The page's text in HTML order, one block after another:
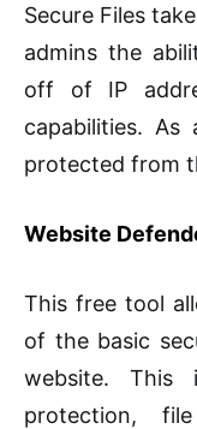
Secure Files
admins the
off of IP
capabilities.
protected from
Website
This free tool
of the basic
website. This
protection,